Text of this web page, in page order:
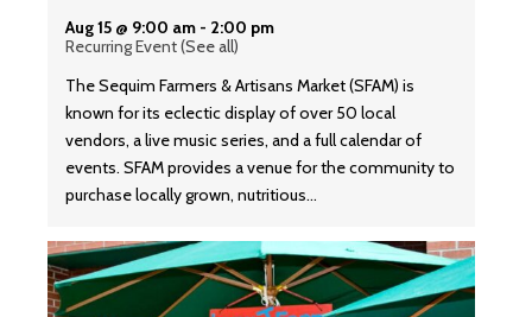
Aug 15 @ 9:00 am - 2:00 pm
Recurring Event(See all)
The Sequim Farmers & Artisans Market (SFAM) is
known for its eclectic display of over 50 local
vendors, a live music series, and a full calendar of
events. SFAM provides a venue for the community to
purchase locally grown, nutritious…